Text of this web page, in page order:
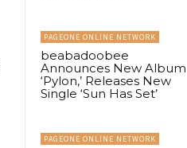
PAGEONE ONLINE NETWORK
beabadoobee
Announces New Album
‘Pylon,’ Releases New
Single ‘Sun Has Set’
PAGEONE ONLINE NETWORK